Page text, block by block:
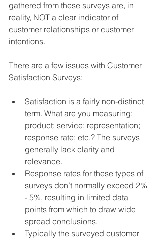
gathered from these surveys are, in
reality, NOT a clear indicator of
customer relationships or customer
intentions.
There are a few issues with Customer
Satisfaction Surveys:
Satisfaction is a fairly non-distinct
term. What are you measuring:
product; service; representation;
response rate; etc.? The surveys
generally lack clarity and
relevance.
Response rates for these types of
surveys don’t normally exceed 2%
- 5%, resulting in limited data
points from which to draw wide
spread conclusions.
Typically the surveyed customer